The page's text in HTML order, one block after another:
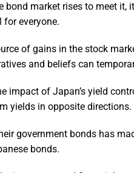
bond market rises to meet
everyone.
of gains in the stock
and beliefs can
impact of Japan’s yield
yields in opposite directions.
government bonds has
bonds.